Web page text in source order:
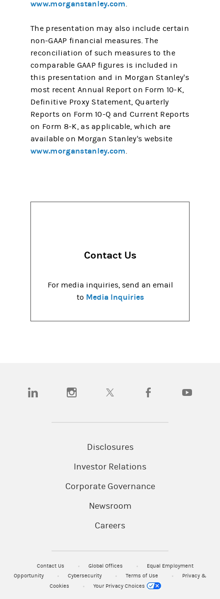
www.morganstanley.com.
The presentation may also include certain
non-GAAP financial measures. The
reconciliation of such measures to the
comparable GAAP figures is included in
this presentation and in Morgan Stanley's
most recent Annual Report on Form 10-K,
Definitive Proxy Statement, Quarterly
Reports on Form 10-Q and Current Reports
on Form 8-K, as applicable, which are
available on Morgan Stanley's website
www.morganstanley.com.
Contact Us
For media inquiries, send an email
to Media Inquiries
(opens in a new tab)(opens in a new tab)(opens in a new tab)(opens in a new tab)
Disclosures
Investor Relations
Corporate Governance
Newsroom
Careers
Contact Us Global Offices
Equal Employment
Opportunity
Cybersecurity Terms of Use
Privacy &
Cookies
Your Privacy Choices